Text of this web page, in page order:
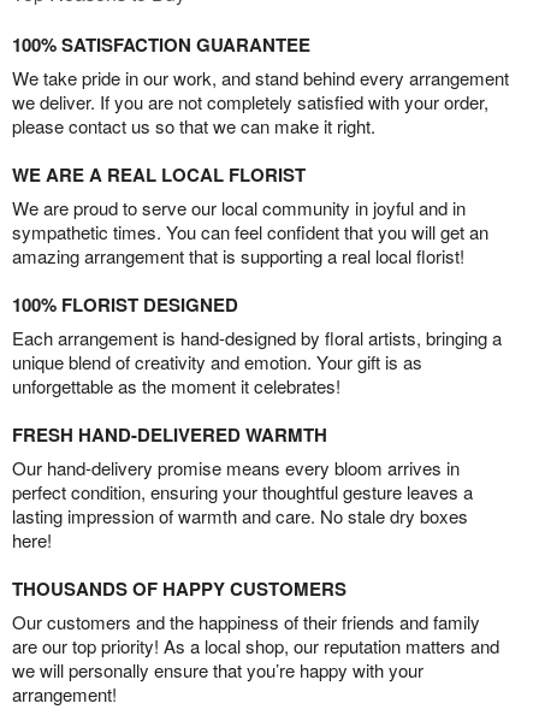
100% SATISFACTION GUARANTEE
We take pride in our work, and stand behind every arrangement
we deliver. If you are not completely satisfied with your order,
please contact us so that we can make it right.
WE ARE A REAL LOCAL FLORIST
We are proud to serve our local community in joyful and in
sympathetic times. You can feel confident that you will get an
amazing arrangement that is supporting a real local florist!
100% FLORIST DESIGNED
Each arrangement is hand-designed by floral artists, bringing a
unique blend of creativity and emotion. Your gift is as
unforgettable as the moment it celebrates!
FRESH HAND-DELIVERED WARMTH
Our hand-delivery promise means every bloom arrives in
perfect condition, ensuring your thoughtful gesture leaves a
lasting impression of warmth and care. No stale dry boxes
here!
THOUSANDS OF HAPPY CUSTOMERS
Our customers and the happiness of their friends and family
are our top priority! As a local shop, our reputation matters and
we will personally ensure that you’re happy with your
arrangement!